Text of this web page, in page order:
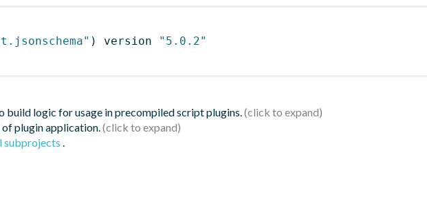
) version
"5.0.2"
build logic for usage in precompiled script plugins.
plugin application.
subprojects .